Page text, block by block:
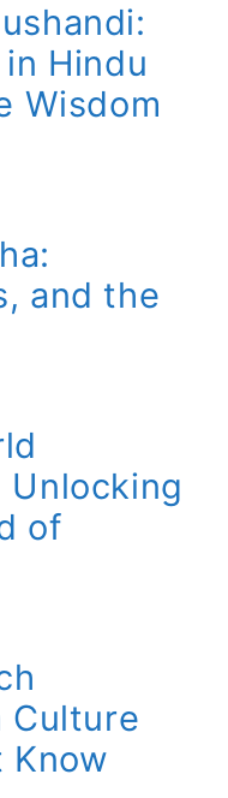
Hindu
Wisdom
and the
Unlocking
of
Culture
Know